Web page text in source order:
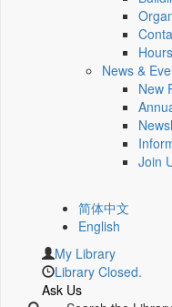
Hours
News &
New
Join
简体中文
English
My Library
Library Closed.
Ask Us